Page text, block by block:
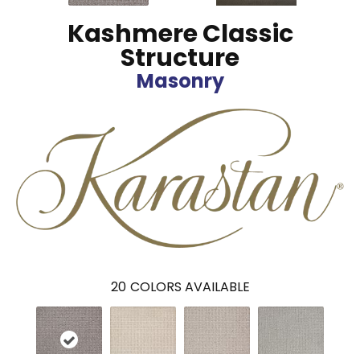
Kashmere Classic
Structure
Masonry
20 COLORS AVAILABLE